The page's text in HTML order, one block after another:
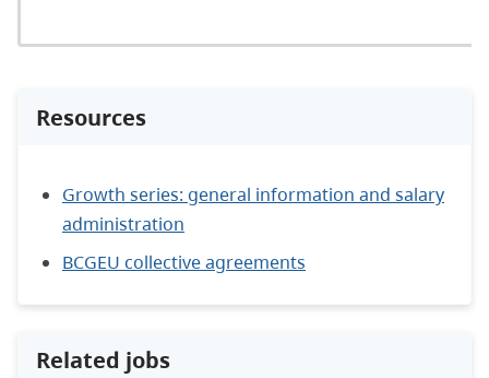
Resources
Growth series: general information and salary
administration
BCGEU collective agreements
Related jobs